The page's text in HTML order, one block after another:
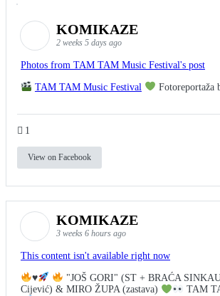
KOMIKAZE
2 weeks 5 days ago
Photos from TAM TAM Music Festival's post
TAM TAM Music Festival Fotoreportaža
1
View on Facebook
KOMIKAZE
3 weeks 6 hours ago
This content isn't available right now
♥️
"JOŠ GORI" (ST + BRAĆA
Cijević) & MIRO ŽUPA (zastava)
TAM